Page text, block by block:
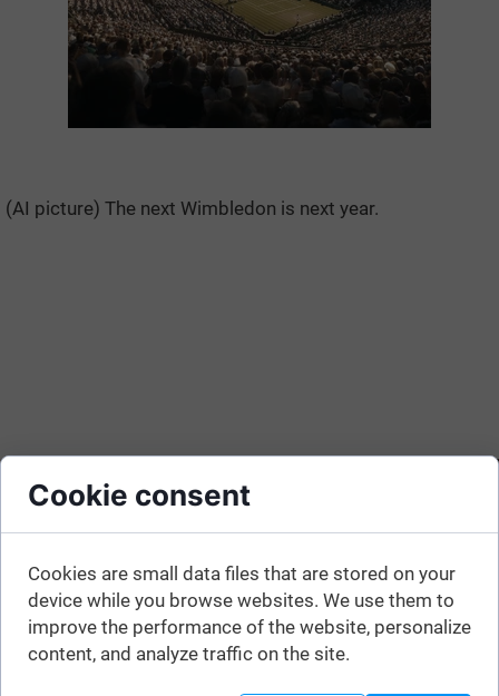
(AI picture) The next Wimbledon is next year.
Cookie consent
Cookies are small data files that are stored on your
device while you browse websites. We use them to
improve the performance of the website, personalize
content, and analyze traffic on the site.